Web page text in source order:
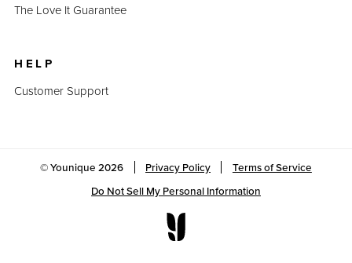
The Love It Guarantee
HELP
Customer Support
© Younique2026 Privacy Policy
Terms of Service
Do Not Sell My Personal Information